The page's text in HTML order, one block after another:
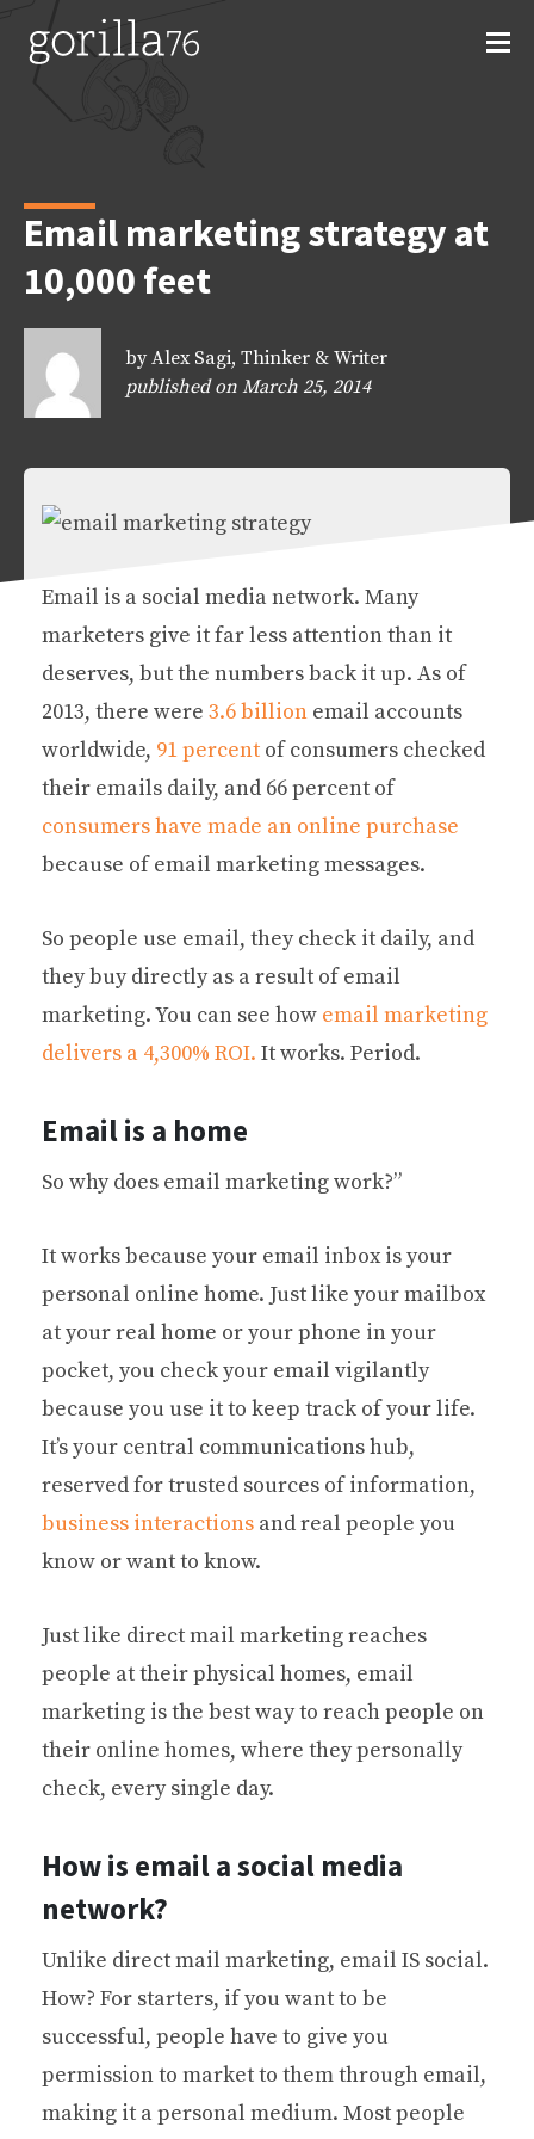
content
Email marketing strategy at
10,000 feet
by Alex Sagi, Thinker & Writer
published on March 25, 2014
Email is a social media network. Many
marketers give it far less attention than it
deserves, but the numbers back it up. As of
2013, there were 3.6 billion email accounts
worldwide, 91 percent of consumers checked
their emails daily, and 66 percent of
consumers have made an online purchase
because of email marketing messages.
So people use email, they check it daily, and
they buy directly as a result of email
marketing. You can see how email marketing
delivers a 4,300% ROI. It works. Period.
Email is a home
So why does email marketing work?”
It works because your email inbox is your
personal online home. Just like your mailbox
at your real home or your phone in your
pocket, you check your email vigilantly
because you use it to keep track of your life.
It’s your central communications hub,
reserved for trusted sources of information,
business interactions and real people you
know or want to know.
Just like direct mail marketing reaches
people at their physical homes, email
marketing is the best way to reach people on
their online homes, where they personally
check, every single day.
How is email a social media
network?
Unlike direct mail marketing, email IS social.
How? For starters, if you want to be
successful, people have to give you
permission to market to them through email,
making it a personal medium. Most people